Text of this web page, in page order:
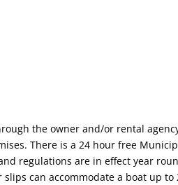
the owner and/or rental
There is a 24 hour free
regulations are in effect year
can accommodate a boat up